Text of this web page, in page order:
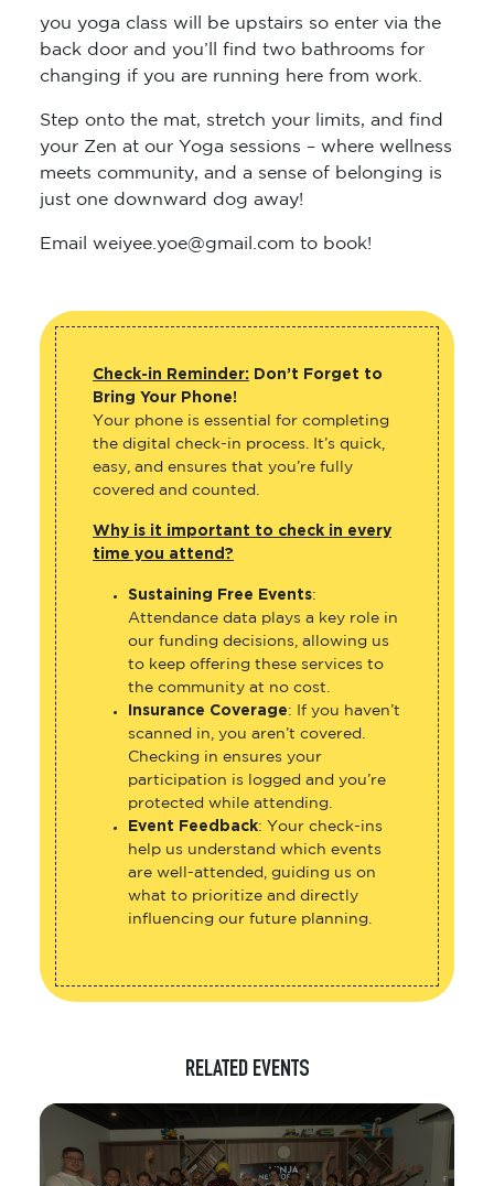
you yoga class will be upstairs so enter via the
back door and you’ll find two bathrooms for
changing if you are running here from work.
Step onto the mat, stretch your limits, and find
your Zen at our Yoga sessions – where wellness
meets community, and a sense of belonging is
just one downward dog away!
Email weiyee.yoe@gmail.com to book!
Check-in Reminder: Don’t Forget to
Bring Your Phone!
Your phone is essential for completing
the digital check-in process. It’s quick,
easy, and ensures that you’re fully
covered and counted.
Why is it important to check in every
time you attend?
Sustaining Free Events:
Attendance data plays a key role in
our funding decisions, allowing us
to keep offering these services to
the community at no cost.
Insurance Coverage: If you haven’t
scanned in, you aren’t covered.
Checking in ensures your
participation is logged and you’re
protected while attending.
Event Feedback: Your check-ins
help us understand which events
are well-attended, guiding us on
what to prioritize and directly
influencing our future planning.
RELATED EVENTS